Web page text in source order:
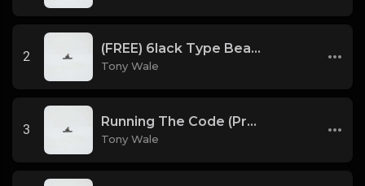
2
(FREE) 6lack Type Beat - The Night Is Too Young (Prod by Tony Wale)
Tony Wale
3
Running The Code (Prod by Tony Wale)
Tony Wale